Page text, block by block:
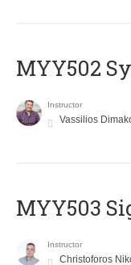
MYY502
Instructor
Vassilios
MYY503
Instructor
Christoforos